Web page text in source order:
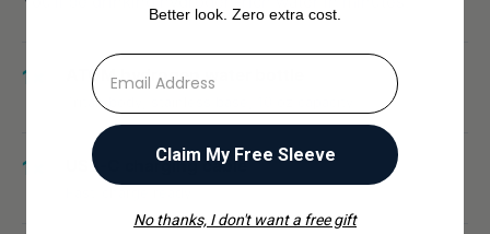
1× ATOM hydrogen water bottle
Tritan body, stainless base, 10 oz capacity
1× USB-C charging cable
Better look. Zero extra cost.
⁣⁢Enter your email address
Claim My Free Sleeve
No thanks, I don't want a free gift